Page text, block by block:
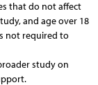
that do not affect
and age over 18
not required to
study on